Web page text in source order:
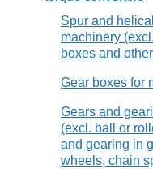
Spur and
machinery
boxes and
Gear boxes for
Gears and
(excl. ball or
and gearing in
wheels, chain